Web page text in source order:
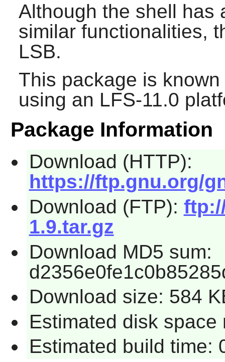
Although the shell has
similar functionalities,
LSB.
This package is
using an LFS-11.0
Package Information
Download (HTTP):
https://ftp.gnu.org/
Download (FTP):
1.9.tar.gz
Download MD5 sum:
Download size: 584
Estimated disk
Estimated build time: